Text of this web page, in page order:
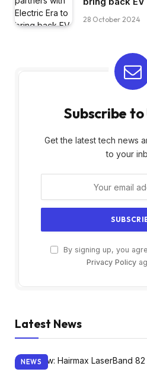
28 October 2024
Subscribe
Get the latest tech news
to your
By signing up, you
Privacy Policy
Latest News
NEWS